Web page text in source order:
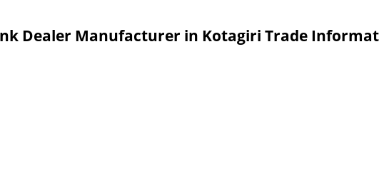
Dealer Manufacturer in Kotagiri Trade